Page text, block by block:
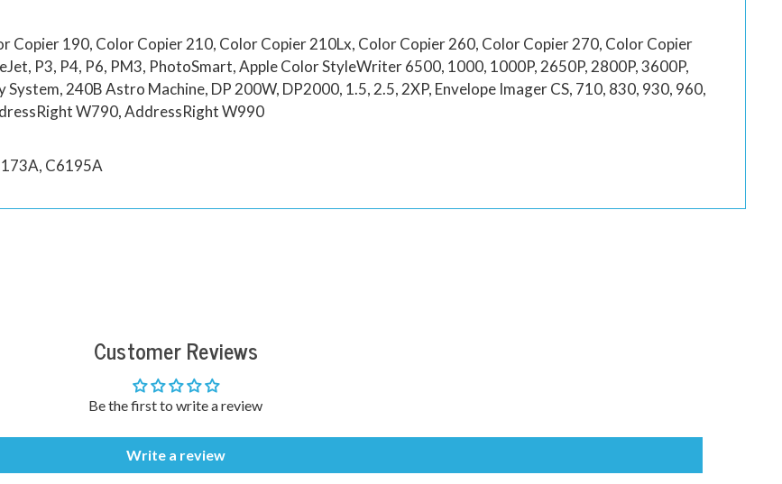
Copier 190, Color Copier 210, Color Copier 210Lx, Color Copier 260, Color Copier 270, Color Copier
P3, P4, P6, PM3, PhotoSmart, Apple Color StyleWriter 6500, 1000, 1000P, 2650P, 2800P, 3600P,
240B Astro Machine, DP 200W, DP2000, 1.5, 2.5, 2XP, Envelope Imager CS, 710, 830, 930, 960,
W790, AddressRight W990
C6195A
Customer Reviews
Be the first to write a review
Write a review